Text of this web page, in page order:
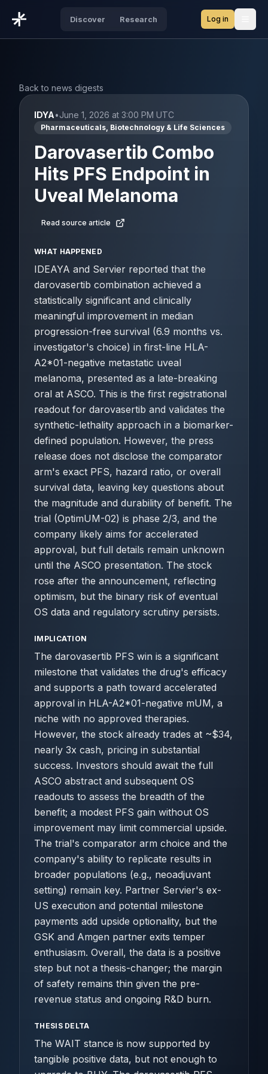
Discover Research Log in
Back to news digests
IDYA•June 1, 2026 at 3:00 PM UTC
Pharmaceuticals, Biotechnology & Life Sciences
Darovasertib Combo
Hits PFS Endpoint in
Uveal Melanoma
Read source article
WHAT HAPPENED
IDEAYA and Servier reported that the
darovasertib combination achieved a
statistically significant and clinically
meaningful improvement in median
progression-free survival (6.9 months vs.
investigator's choice) in first-line HLA-
A2*01-negative metastatic uveal
melanoma, presented as a late-breaking
oral at ASCO. This is the first registrational
readout for darovasertib and validates the
synthetic-lethality approach in a biomarker-
defined population. However, the press
release does not disclose the comparator
arm's exact PFS, hazard ratio, or overall
survival data, leaving key questions about
the magnitude and durability of benefit. The
trial (OptimUM-02) is phase 2/3, and the
company likely aims for accelerated
approval, but full details remain unknown
until the ASCO presentation. The stock
rose after the announcement, reflecting
optimism, but the binary risk of eventual
OS data and regulatory scrutiny persists.
IMPLICATION
The darovasertib PFS win is a significant
milestone that validates the drug's efficacy
and supports a path toward accelerated
approval in HLA-A2*01-negative mUM, a
niche with no approved therapies.
However, the stock already trades at ~$34,
nearly 3x cash, pricing in substantial
success. Investors should await the full
ASCO abstract and subsequent OS
readouts to assess the breadth of the
benefit; a modest PFS gain without OS
improvement may limit commercial upside.
The trial's comparator arm choice and the
company's ability to replicate results in
broader populations (e.g., neoadjuvant
setting) remain key. Partner Servier's ex-
US execution and potential milestone
payments add upside optionality, but the
GSK and Amgen partner exits temper
enthusiasm. Overall, the data is a positive
step but not a thesis-changer; the margin
of safety remains thin given the pre-
revenue status and ongoing R&D burn.
THESIS DELTA
The WAIT stance is now supported by
tangible positive data, but not enough to